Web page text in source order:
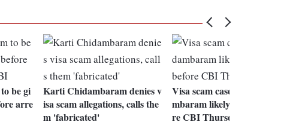
be gi
arre
Karti Chidambaram denies v
isa scam allegations, calls the
m 'fabricated'
Visa scam case: Karti Chida
mbaram likely to appear befo
re CBI Thursday